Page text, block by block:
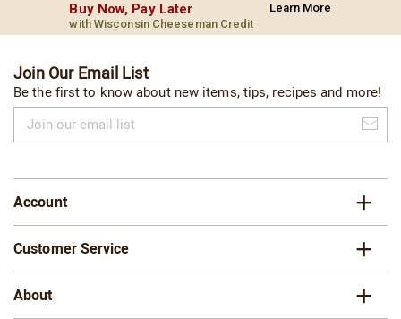
Buy Now, Pay Later
with Wisconsin Cheeseman Credit
Learn More
Join Our Email List
Be the first to know about new items, tips, recipes and more!
our
email
Account
Customer Service
About